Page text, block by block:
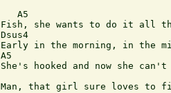
   A5
Fish, she wants to do it all
Dsus4
Early in the morning, in the
A5 	  	  	  	  	 B7
She's hooked and now she can't
Man, that girl sure loves to